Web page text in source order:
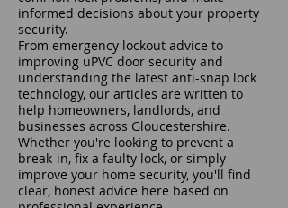
informed decisions about your property
security.
From emergency lockout advice to
improving uPVC door security and
understanding the latest anti-snap lock
technology, our articles are written to
help homeowners, landlords, and
businesses across Gloucestershire.
Whether you're looking to prevent a
break-in, fix a faulty lock, or simply
improve your home security, you'll find
clear, honest advice here based on